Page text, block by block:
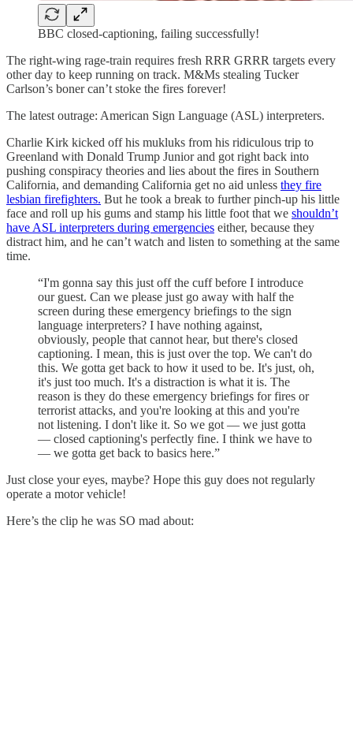
BBC closed-captioning, failing successfully!
The right-wing rage-train requires fresh RRR GRRR targets every
other day to keep running on track. M&Ms stealing Tucker
Carlson’s boner can’t stoke the fires forever!
The latest outrage: American Sign Language (ASL) interpreters.
Charlie Kirk kicked off his mukluks from his ridiculous trip to
Greenland with Donald Trump Junior and got right back into
pushing conspiracy theories and lies about the fires in Southern
California, and demanding California get no aid unless they fire
lesbian firefighters. But he took a break to further pinch-up his little
face and roll up his gums and stamp his little foot that we shouldn’t
have ASL interpreters during emergencies either, because they
distract him, and he can’t watch and listen to something at the same
time.
“I'm gonna say this just off the cuff before I introduce
our guest. Can we please just go away with half the
screen during these emergency briefings to the sign
language interpreters? I have nothing against,
obviously, people that cannot hear, but there's closed
captioning. I mean, this is just over the top. We can't do
this. We gotta get back to how it used to be. It's just, oh,
it's just too much. It's a distraction is what it is. The
reason is they do these emergency briefings for fires or
terrorist attacks, and you're looking at this and you're
not listening. I don't like it. So we got — we just gotta
— closed captioning's perfectly fine. I think we have to
— we gotta get back to basics here.”
Just close your eyes, maybe? Hope this guy does not regularly
operate a motor vehicle!
Here’s the clip he was SO mad about: